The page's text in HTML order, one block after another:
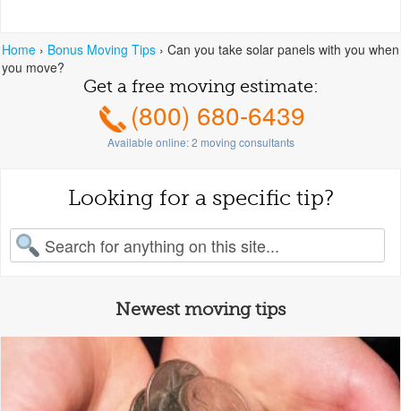
Home › Bonus Moving Tips › Can you take solar panels with you when
you move?
Get a free moving estimate:
(800) 680-6439
Available online:2 moving consultants
Looking for a specific tip?
for:
Newest moving tips